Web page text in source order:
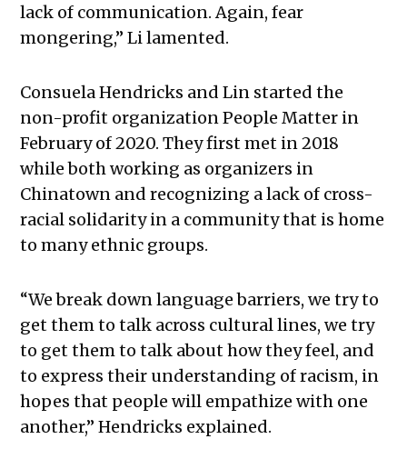
lack of communication. Again, fear
mongering,” Li lamented.
Consuela Hendricks and Lin started the
non-profit organization People Matter in
February of 2020. They first met in 2018
while both working as organizers in
Chinatown and recognizing a lack of cross-
racial solidarity in a community that is home
to many ethnic groups.
“We break down language barriers, we try to
get them to talk across cultural lines, we try
to get them to talk about how they feel, and
to express their understanding of racism, in
hopes that people will empathize with one
another,” Hendricks explained.